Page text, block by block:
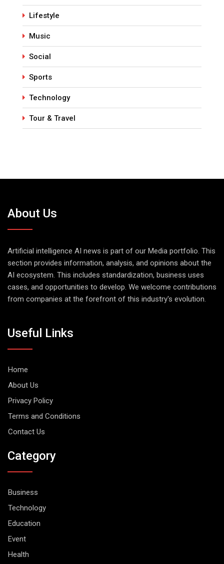
Lifestyle
Music
Social
Sports
Technology
Tour & Travel
About Us
Artificial intelligence AI news is part of our Media portfolio. This
section provides information, analysis, and opinions about the
AI ecosystem. This includes standardization, business uses
cases, and opportunities to develop. We welcome contributions
from companies at the forefront of this industry's evolution.
Useful Links
Home
About Us
Privacy Policy
Terms and Conditions
Contact Us
Category
Business
Technology
Education
Event
Health